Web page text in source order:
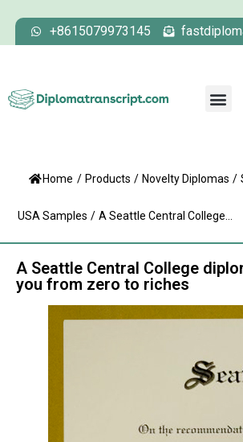
+8615079973145
Home / Products / Novelty Diplomas /
USA Samples / A Seattle Central College...
A Seattle Central College
you from zero to riches